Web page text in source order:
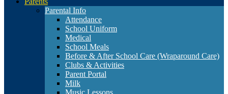
Parental Info
Attendance
School Uniform
Medical
School Meals
Before & After School Care (Wraparound Care)
Clubs & Activities
Parent Portal
Milk